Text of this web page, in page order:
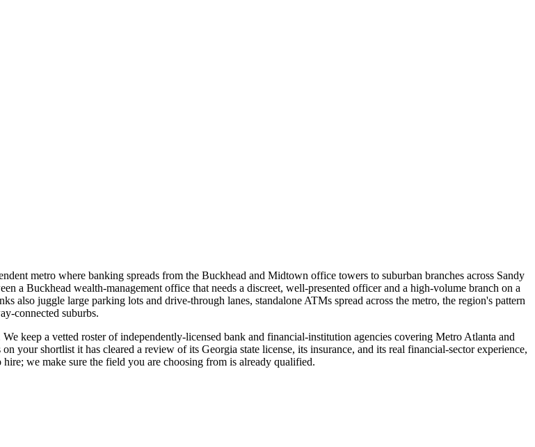
metro where banking spreads from the Buckhead and Midtown office towers to suburban branches across Sandy
a Buckhead wealth-management office that needs a discreet, well-presented officer and a high-volume branch on a
also juggle large parking lots and drive-through lanes, standalone ATMs spread across the metro, the region's pattern
connected suburbs.
keep a vetted roster of independently-licensed bank and financial-institution agencies covering Metro Atlanta and
your shortlist it has cleared a review of its Georgia state license, its insurance, and its real financial-sector experience,
we make sure the field you are choosing from is already qualified.